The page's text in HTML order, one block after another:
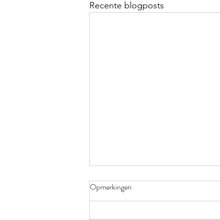
Recente blogposts
Opmerkingen